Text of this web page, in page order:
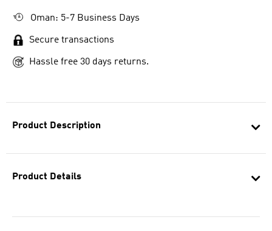
Product Description
Product Details
Oman: 5-7 Business Days
Secure transactions
Hassle free 30 days returns.